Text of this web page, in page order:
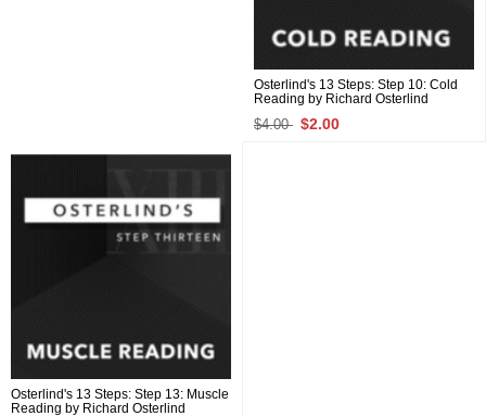
Osterlind's 13 Steps: Step 10: Cold
Reading by Richard Osterlind
$4.00 $2.00
Osterlind's 13 Steps: Step 13: Muscle
Reading by Richard Osterlind